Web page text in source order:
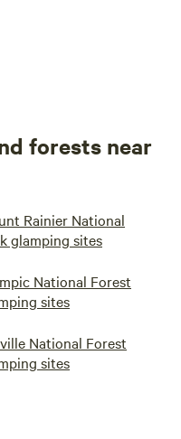
forests near
Rainier National
glamping sites
National Forest
sites
National Forest
sites